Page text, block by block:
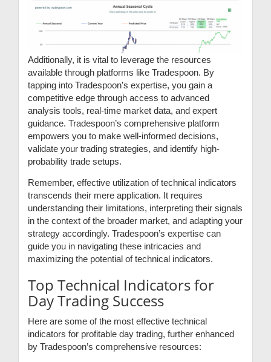
Additionally, it is vital to leverage the resources
available through platforms like Tradespoon. By
tapping into Tradespoon’s expertise, you gain a
competitive edge through access to advanced
analysis tools, real-time market data, and expert
guidance. Tradespoon’s comprehensive platform
empowers you to make well-informed decisions,
validate your trading strategies, and identify high-
probability trade setups.
Remember, effective utilization of technical indicators
transcends their mere application. It requires
understanding their limitations, interpreting their signals
in the context of the broader market, and adapting your
strategy accordingly. Tradespoon’s expertise can
guide you in navigating these intricacies and
maximizing the potential of technical indicators.
Top Technical Indicators for
Day Trading Success
Here are some of the most effective technical
indicators for profitable day trading, further enhanced
by Tradespoon’s comprehensive resources: